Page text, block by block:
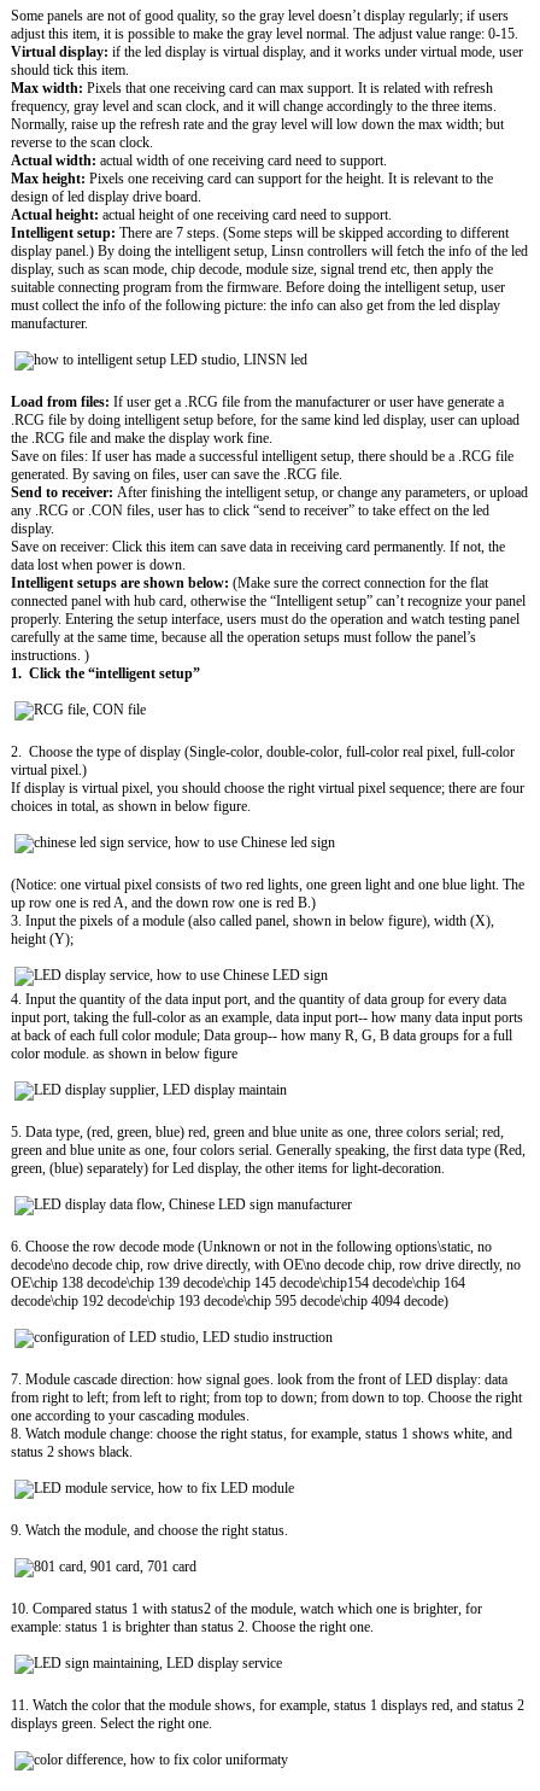
Some panels are not of good quality, so the gray level doesn’t display regularly; if users
adjust this item, it is possible to make the gray level normal. The adjust value range: 0-15.
Virtual display: if the led display is virtual display, and it works under virtual mode, user
should tick this item.
Max width: Pixels that one receiving card can max support. It is related with refresh
frequency, gray level and scan clock, and it will change accordingly to the three items.
Normally, raise up the refresh rate and the gray level will low down the max width; but
reverse to the scan clock.
Actual width: actual width of one receiving card need to support.
Max height: Pixels one receiving card can support for the height. It is relevant to the
design of led display drive board.
Actual height: actual height of one receiving card need to support.
Intelligent setup: There are 7 steps. (Some steps will be skipped according to different
display panel.) By doing the intelligent setup, Linsn controllers will fetch the info of the led
display, such as scan mode, chip decode, module size, signal trend etc, then apply the
suitable connecting program from the firmware. Before doing the intelligent setup, user
must collect the info of the following picture: the info can also get from the led display
manufacturer.
Load from files: If user get a .RCG file from the manufacturer or user have generate a
.RCG file by doing intelligent setup before, for the same kind led display, user can upload
the .RCG file and make the display work fine.
Save on files: If user has made a successful intelligent setup, there should be a .RCG file
generated. By saving on files, user can save the .RCG file.
Send to receiver: After finishing the intelligent setup, or change any parameters, or upload
any .RCG or .CON files, user has to click “send to receiver” to take effect on the led
display.
Save on receiver: Click this item can save data in receiving card permanently. If not, the
data lost when power is down.
Intelligent setups are shown below: (Make sure the correct connection for the flat
connected panel with hub card, otherwise the “Intelligent setup” can’t recognize your panel
properly. Entering the setup interface, users must do the operation and watch testing panel
carefully at the same time, because all the operation setups must follow the panel’s
instructions. )
1. Click the “intelligent setup”
2. Choose the type of display (Single-color, double-color, full-color real pixel, full-color
virtual pixel.)
If display is virtual pixel, you should choose the right virtual pixel sequence; there are four
choices in total, as shown in below figure.
(Notice: one virtual pixel consists of two red lights, one green light and one blue light. The
up row one is red A, and the down row one is red B.)
3. Input the pixels of a module (also called panel, shown in below figure), width (X),
height (Y);
4. Input the quantity of the data input port, and the quantity of data group for every data
input port, taking the full-color as an example, data input port-- how many data input ports
at back of each full color module; Data group-- how many R, G, B data groups for a full
color module. as shown in below figure
5. Data type, (red, green, blue) red, green and blue unite as one, three colors serial; red,
green and blue unite as one, four colors serial. Generally speaking, the first data type (Red,
green, (blue) separately) for Led display, the other items for light-decoration.
6. Choose the row decode mode (Unknown or not in the following options\static, no
decode\no decode chip, row drive directly, with OE\no decode chip, row drive directly, no
OE\chip 138 decode\chip 139 decode\chip 145 decode\chip154 decode\chip 164
decode\chip 192 decode\chip 193 decode\chip 595 decode\chip 4094 decode)
7. Module cascade direction: how signal goes. look from the front of LED display: data
from right to left; from left to right; from top to down; from down to top. Choose the right
one according to your cascading modules.
8. Watch module change: choose the right status, for example, status 1 shows white, and
status 2 shows black.
9. Watch the module, and choose the right status.
10. Compared status 1 with status2 of the module, watch which one is brighter, for
example: status 1 is brighter than status 2. Choose the right one.
11. Watch the color that the module shows, for example, status 1 displays red, and status 2
displays green. Select the right one.